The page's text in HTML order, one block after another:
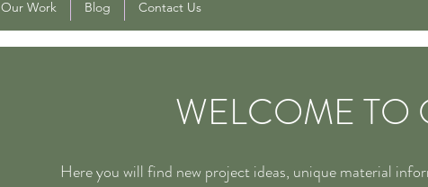
Our Work Blog Contact Us
WELCOME TO
Here you will find new project ideas, unique material